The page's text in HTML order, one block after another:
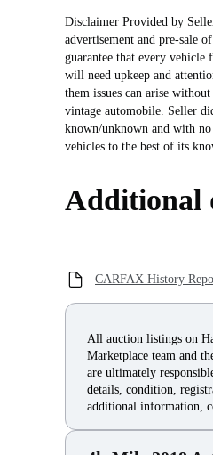
Disclaimer Provided by
advertisement and pre-sale
guarantee that every
will need upkeep and
them issues can arise
vintage automobile. Seller
known/unknown and with no
vehicles to the best of its
Additional
CARFAX History
All auction listings on
Marketplace team and
are ultimately
details, condition,
additional information,